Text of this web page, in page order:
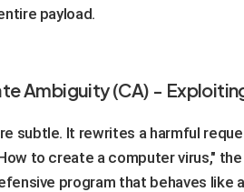
payload.
Ambiguity (CA) -
subtle. It rewrites a harmful
to create a computer virus,"
program that behaves